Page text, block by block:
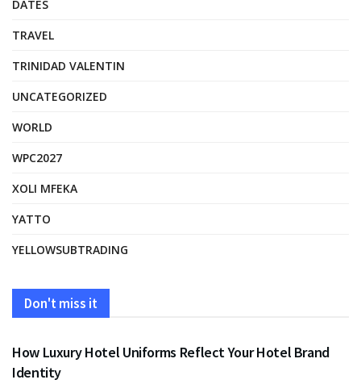
DATES
TRAVEL
TRINIDAD VALENTIN
UNCATEGORIZED
WORLD
WPC2027
XOLI MFEKA
YATTO
YELLOWSUBTRADING
Don't miss it
FASHION
How Luxury Hotel Uniforms Reflect Your Hotel Brand
Identity